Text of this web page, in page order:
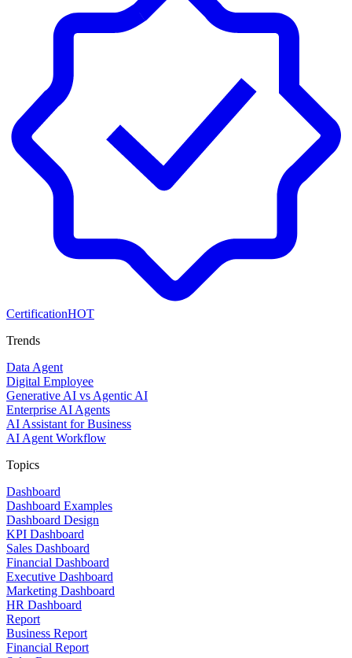
CertificationHOT
Trends
Data Agent
Digital Employee
Generative AI vs Agentic AI
Enterprise AI Agents
AI Assistant for Business
AI Agent Workflow
Topics
Dashboard
Dashboard Examples
Dashboard Design
KPI Dashboard
Sales Dashboard
Financial Dashboard
Executive Dashboard
Marketing Dashboard
HR Dashboard
Report
Business Report
Financial Report